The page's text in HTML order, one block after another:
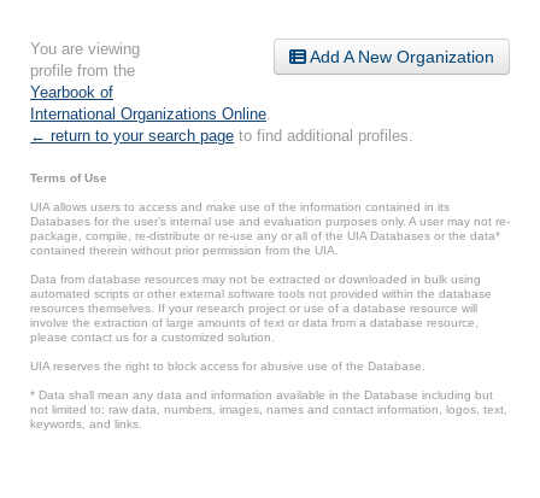
Add A New Organization
You are viewing
profile from the
Yearbook of
International Organizations Online
← return to your search page to find additional profiles.
Terms of Use
UIA allows users to access and make use of the information contained in its
Databases for the user’s internal use and evaluation purposes only. A user may not re-
package, compile, re-distribute or re-use any or all of the UIA Databases or the data*
contained therein without prior permission from the UIA.
Data from database resources may not be extracted or downloaded in bulk using
automated scripts or other external software tools not provided within the database
resources themselves. If your research project or use of a database resource will
involve the extraction of large amounts of text or data from a database resource,
please contact us for a customized solution.
UIA reserves the right to block access for abusive use of the Database.
* Data shall mean any data and information available in the Database including but
not limited to: raw data, numbers, images, names and contact information, logos, text,
keywords, and links.